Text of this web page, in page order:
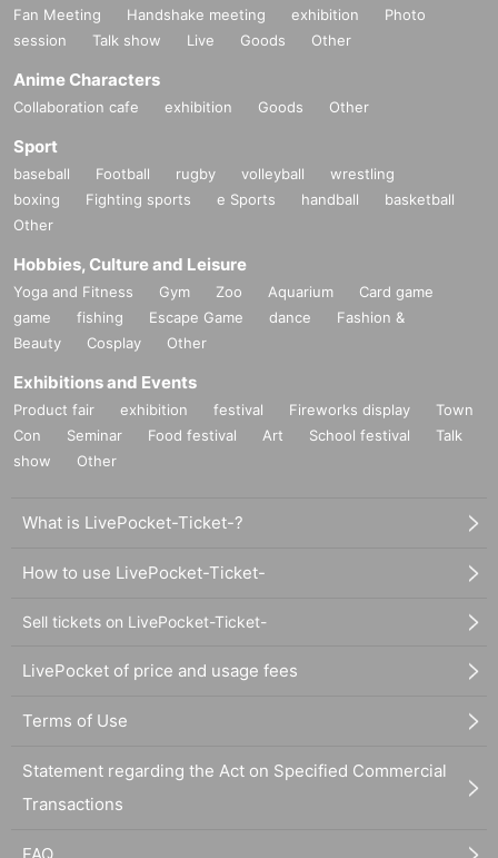
Fan Meeting Handshake meeting exhibition
Photo
session
Talk show Live Goods Other
Anime Characters
Collaboration cafe exhibition Goods Other
Sport
baseball Football rugby volleyball
wrestling
boxing
Fighting sports e Sports handball
basketball
Other
Hobbies, Culture and Leisure
Yoga and Fitness Gym Zoo Aquarium
Card game
game
fishing Escape Game dance
Fashion &
Beauty
Cosplay Other
Exhibitions and Events
Product fair exhibition festival Fireworks display
Town
Con
Seminar Food festival Art School festival
Talk
show
Other
What is LivePocket-Ticket-?
How to use LivePocket-Ticket-
Sell tickets on LivePocket-Ticket-
LivePocket of price and usage fees
Terms of Use
Statement regarding the Act on Specified Commercial
Transactions